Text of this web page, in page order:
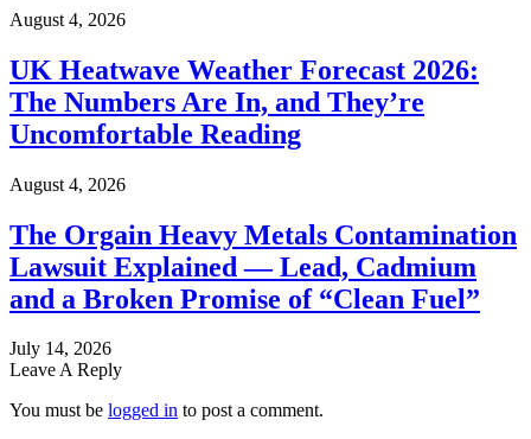
August 4, 2026
UK Heatwave Weather Forecast 2026:
The Numbers Are In, and They’re
Uncomfortable Reading
August 4, 2026
The Orgain Heavy Metals Contamination
Lawsuit Explained — Lead, Cadmium
and a Broken Promise of “Clean Fuel”
July 14, 2026
Leave A Reply
You must be logged in to post a comment.